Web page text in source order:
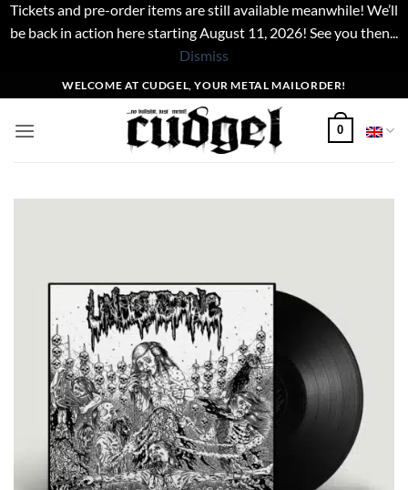
Tickets and pre-order items are still available meanwhile! We’ll
be back in action here starting August 11, 2026! See you then...
Dismiss
to
content
WELCOME AT CUDGEL, YOUR METAL MAILORDER!
0